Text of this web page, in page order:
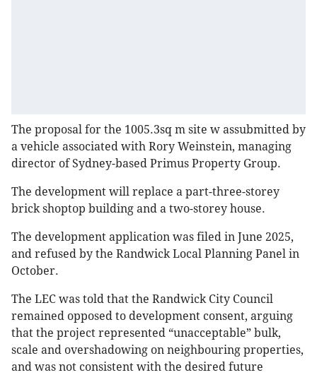
The proposal for the 1005.3sq m site w assubmitted by
a vehicle associated with Rory Weinstein, managing
director of Sydney-based Primus Property Group.
The development will replace a part-three-storey
brick shoptop building and a two-storey house.
The development application was filed in June 2025,
and refused by the Randwick Local Planning Panel in
October.
The LEC was told that the Randwick City Council
remained opposed to development consent, arguing
that the project represented “unacceptable” bulk,
scale and overshadowing on neighbouring properties,
and was not consistent with the desired future